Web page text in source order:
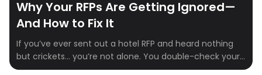
Why Your RFPs Are Getting Ignored—
And How to Fix It
If you’ve ever sent out a hotel RFP and heard nothing
but crickets… you’re not alone. You double-check your
email. Refresh your inbox. Maybe send a polite follow-